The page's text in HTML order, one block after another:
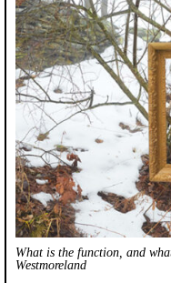
What is the function, and
Westmoreland